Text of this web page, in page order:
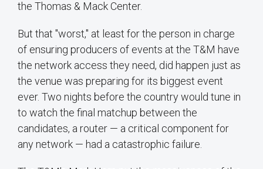
the Thomas & Mack Center.
But that "worst," at least for the person in charge
of ensuring producers of events at the T&M have
the network access they need, did happen just as
the venue was preparing for its biggest event
ever. Two nights before the country would tune in
to watch the final matchup between the
candidates, a router — a critical component for
any network — had a catastrophic failure.